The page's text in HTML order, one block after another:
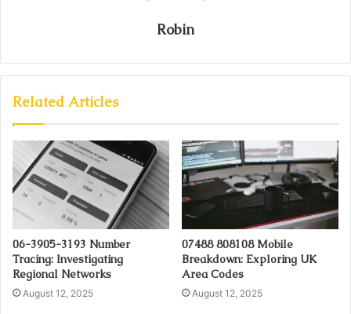
Robin
Related Articles
06-3905-3193 Number
Tracing: Investigating
Regional Networks
August 12, 2025
07488 808108 Mobile
Breakdown: Exploring UK
Area Codes
August 12, 2025